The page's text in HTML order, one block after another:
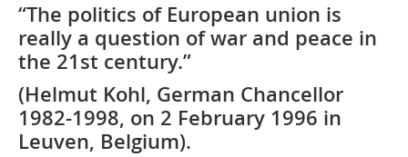
“The politics of European union is
really a question of war and peace in
the 21st century.”
(Helmut Kohl, German Chancellor
1982-1998, on 2 February 1996 in
Leuven, Belgium).